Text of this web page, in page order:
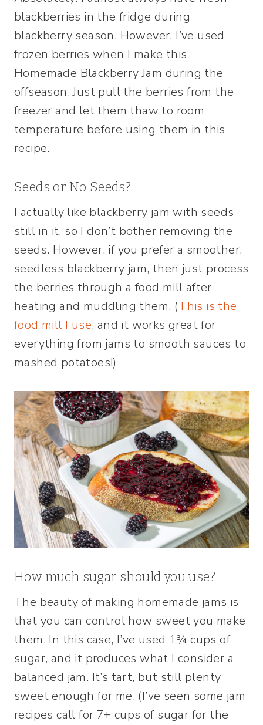
blackberries in the fridge during
blackberry season. However, I’ve used
frozen berries when I make this
Homemade Blackberry Jam during the
offseason. Just pull the berries from the
freezer and let them thaw to room
temperature before using them in this
recipe.
Seeds or No Seeds?
I actually like blackberry jam with seeds
still in it, so I don’t bother removing the
seeds. However, if you prefer a smoother,
seedless blackberry jam, then just process
the berries through a food mill after
heating and muddling them. (This is the
food mill I use, and it works great for
everything from jams to smooth sauces to
mashed potatoes!)
How much sugar should you use?
The beauty of making homemade jams is
that you can control how sweet you make
them. In this case, I’ve used 1¾ cups of
sugar, and it produces what I consider a
balanced jam. It’s tart, but still plenty
sweet enough for me. (I’ve seen some jam
recipes call for 7+ cups of sugar for the